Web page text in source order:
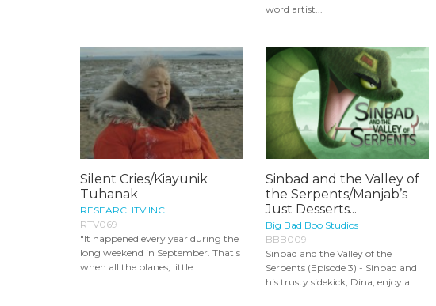
word artist...
Silent Cries/Kiayunik
Tuhanak
RESEARCHTV INC.
RTV069
"It happened every year during the
long weekend in September. That's
when all the planes, little...
Sinbad and the Valley of
the Serpents/Manjab’s
Just Desserts...
Big Bad Boo Studios
BBB009
Sinbad and the Valley of the
Serpents (Episode 3) - Sinbad and
his trusty sidekick, Dina, enjoy a...